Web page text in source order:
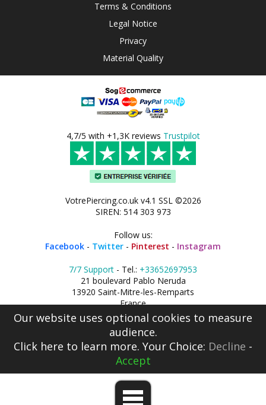
Terms & Conditions
Legal Notice
Privacy
Material Quality
4,7/5 with +1,3K reviews Trustpilot
VotrePiercing.co.uk v4.1 SSL ©2026
SIREN: 514 303 973
Follow us:
Facebook - Twitter - Pinterest - Instagram
7/7 Support - Tel.: +33652697953
21 boulevard Pablo Neruda
13920 Saint-Mitre-les-Remparts
France
Our website uses optional cookies to measure
audience.
Click here to learn more. Your Choice: Decline -
Accept